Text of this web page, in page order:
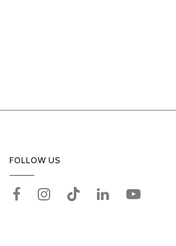
FOLLOW US